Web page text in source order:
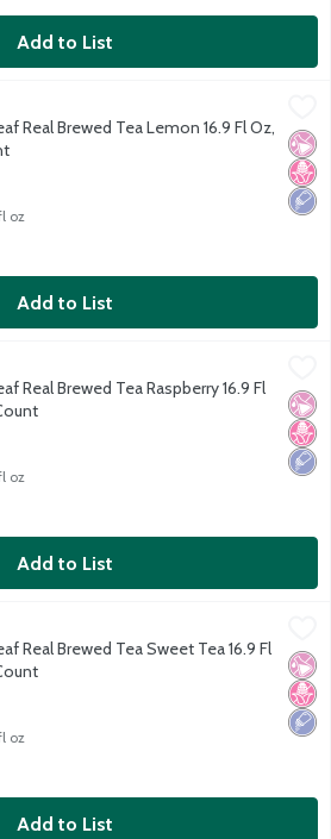
Add to List
Lemon 16.9 Fl Oz, 6 Count
Tea Lemon 16.9 Fl Oz, 6 Count
No
No
Low
Real Brewed Tea Lemon 16.9 Fl Oz,
oz
Add to List
Raspberry 16.9 Fl Oz, 6 Count
Raspberry 16.9 Fl Oz, 6 Count
No
No
Low
Real Brewed Tea Raspberry 16.9 Fl
oz
Add to List
Sweet Tea 16.9 Fl Oz, 6 Count
Tea Sweet Tea 16.9 Fl Oz, 6 CountNo
No
Low
Real Brewed Tea Sweet Tea 16.9 Fl
oz
Add to List